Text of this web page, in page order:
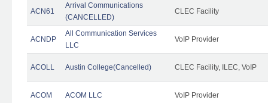
ACN61
Arrival Communications
(CANCELLED)
CLEC Facility
ACNDP
All Communication Services
LLC
VoIP Provider
ACOLL Austin College(Cancelled) CLEC Facility, ILEC, VoIP
ACOM ACOM LLC VoIP Provider